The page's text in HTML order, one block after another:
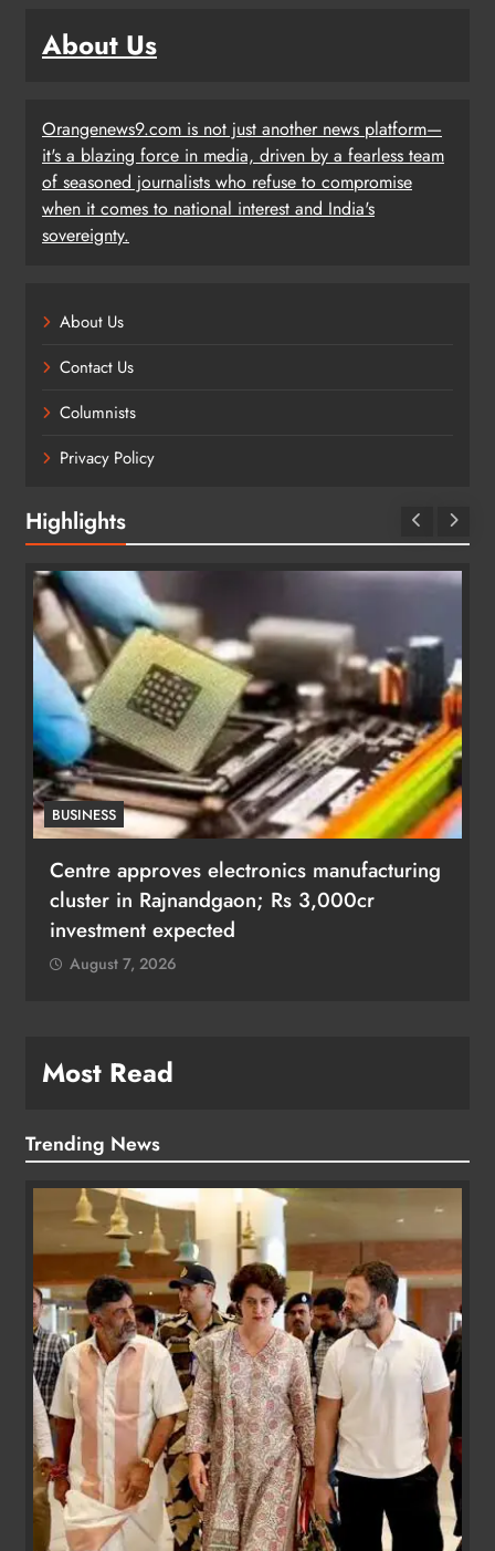
About Us
Orangenews9.com is not just another news platform—
it's a blazing force in media, driven by a fearless team
of seasoned journalists who refuse to compromise
when it comes to national interest and India's
sovereignty.
About Us
Contact Us
Columnists
Privacy Policy
Highlights
BUSINESS
Centre approves electronics manufacturing
cluster in Rajnandgaon; Rs 3,000cr
investment expected
August 7, 2026
Most Read
Trending News